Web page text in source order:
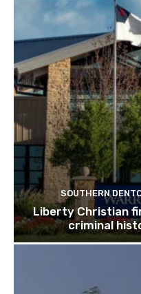
SOUTHERN
Liberty Christian
criminal